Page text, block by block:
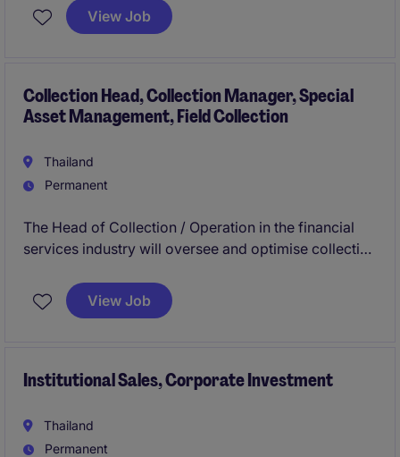
role is based in Bangkok and requires a strategic
leader to drive innovation and efficiency.
View Job
Collection Head, Collection Manager, Special
Asset Management, Field Collection
Thailand
Permanent
The Head of Collection / Operation in the financial
services industry will oversee and optimise collection
efficiency and compliance. This role, based in
Thailand, requires leadership in driving performance
View Job
Institutional Sales, Corporate Investment
Thailand
Permanent